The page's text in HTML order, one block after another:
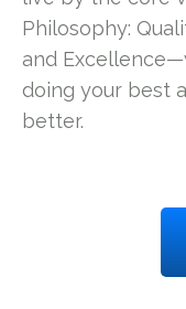
Philosophy:
and
doing your best
better.